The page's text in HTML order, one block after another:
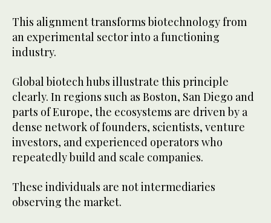
This alignment transforms biotechnology from
an experimental sector into a functioning
industry.
Global biotech hubs illustrate this principle
clearly. In regions such as Boston, San Diego and
parts of Europe, the ecosystems are driven by a
dense network of founders, scientists, venture
investors, and experienced operators who
repeatedly build and scale companies.
These individuals are not intermediaries
observing the market.